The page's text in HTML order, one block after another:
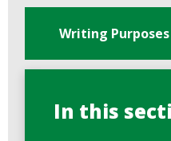
Writing
In this